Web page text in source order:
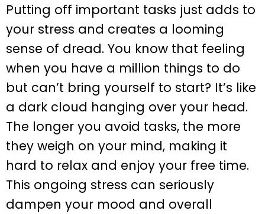
Putting off important tasks just adds to
your stress and creates a looming
sense of dread. You know that feeling
when you have a million things to do
but can’t bring yourself to start? It’s like
a dark cloud hanging over your head.
The longer you avoid tasks, the more
they weigh on your mind, making it
hard to relax and enjoy your free time.
This ongoing stress can seriously
dampen your mood and overall